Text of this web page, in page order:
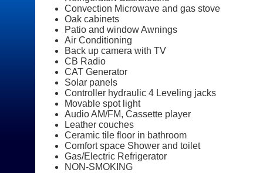
Convection Microwave and gas stove
Oak cabinets
Patio and window Awnings
Air Conditioning
Back up camera with TV
CB Radio
CAT Generator
Solar panels
Controller hydraulic 4 Leveling jacks
Movable spot light
Audio AM/FM, Cassette player
Leather couches
Ceramic tile floor in bathroom
Comfort space Shower and toilet
Gas/Electric Refrigerator
NON-SMOKING